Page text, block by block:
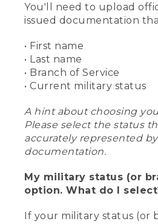
You'll need to upload
issued documentation
• First name
• Last name
• Branch of Service
• Current military status
A hint about choosing
Please select the status
accurately represented
documentation.
My military status (or
option. What do I
If your military status (or